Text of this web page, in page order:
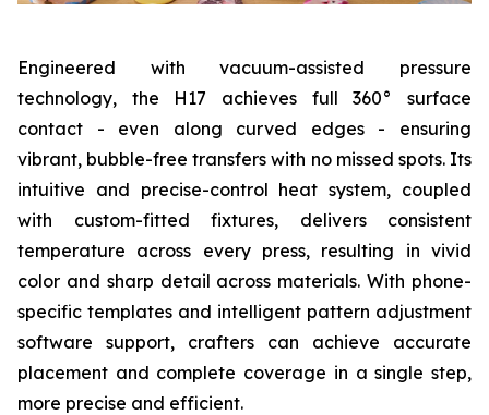
Engineered with vacuum-assisted pressure
technology, the H17 achieves full 360° surface
contact - even along curved edges - ensuring
vibrant, bubble-free transfers with no missed spots. Its
intuitive and precise-control heat system, coupled
with custom-fitted fixtures, delivers consistent
temperature across every press, resulting in vivid
color and sharp detail across materials. With phone-
specific templates and intelligent pattern adjustment
software support, crafters can achieve accurate
placement and complete coverage in a single step,
more precise and efficient.